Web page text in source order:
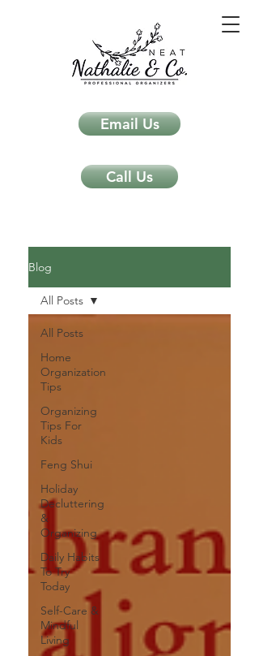
Email Us
Call Us
Blog
All Posts
Home
Organization
Tips
Organizing
Tips For
Kids
Feng Shui
Holiday
Decluttering
&
Organizing
Daily Habits
To Try
Today
Self-Care &
Mindful
Living
All Posts